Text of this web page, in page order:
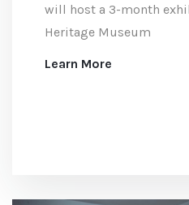
will host a 3-month
Heritage Museum
Learn More